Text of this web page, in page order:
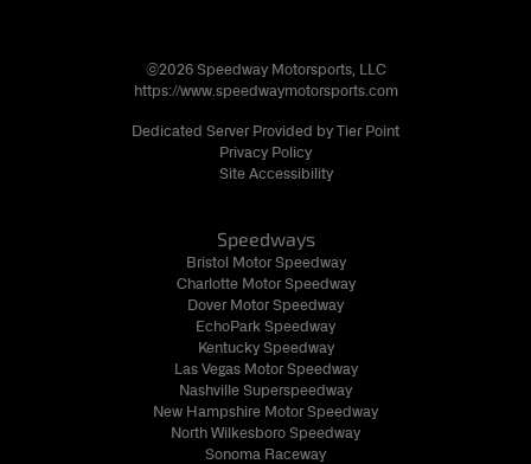
©2026 Speedway Motorsports, LLC
https://www.speedwaymotorsports.com
Dedicated Server Provided by Tier Point
Privacy Policy
Site Accessibility
Speedways
Bristol Motor Speedway
Charlotte Motor Speedway
Dover Motor Speedway
EchoPark Speedway
Kentucky Speedway
Las Vegas Motor Speedway
Nashville Superspeedway
New Hampshire Motor Speedway
North Wilkesboro Speedway
Sonoma Raceway